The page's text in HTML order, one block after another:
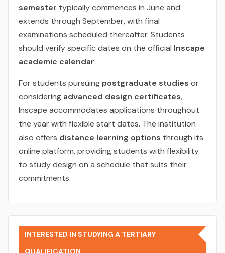
semester typically commences in June and
extends through September, with final
examinations scheduled thereafter. Students
should verify specific dates on the official Inscape
academic calendar.
For students pursuing postgraduate studies or
considering advanced design certificates,
Inscape accommodates applications throughout
the year with flexible start dates. The institution
also offers distance learning options through its
online platform, providing students with flexibility
to study design on a schedule that suits their
commitments.
INTERESTED IN STUDYING A TERTIARY